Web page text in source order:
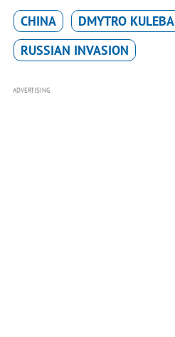
CHINA
DMYTRO KULEBA
RUSSIAN INVASION
ADVERTISING